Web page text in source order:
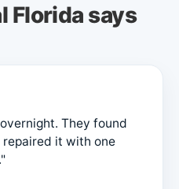
Florida says
They found
it with one